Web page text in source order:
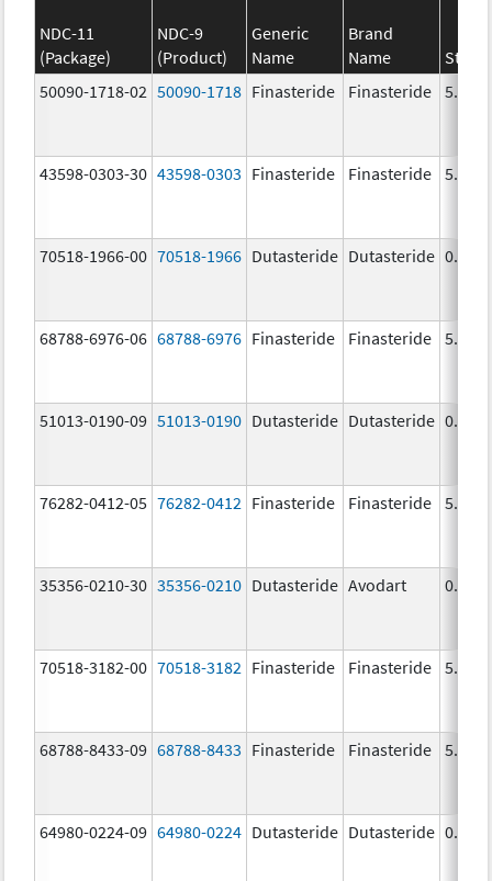
NDC-11
(Package)
NDC-9
(Product)
Generic
Name
Brand
Name
50090-1718-02 50090-1718 Finasteride Finasteride 5.0
43598-0303-30 43598-0303 Finasteride Finasteride 5.0
70518-1966-00 70518-1966 Dutasteride Dutasteride 0.5
68788-6976-06 68788-6976 Finasteride Finasteride 5.0
51013-0190-09 51013-0190 Dutasteride Dutasteride 0.5
76282-0412-05 76282-0412 Finasteride Finasteride 5.0
35356-0210-30 35356-0210 Dutasteride Avodart 0.5
70518-3182-00 70518-3182 Finasteride Finasteride 5.0
68788-8433-09 68788-8433 Finasteride Finasteride 5.0
64980-0224-09 64980-0224 Dutasteride Dutasteride 0.5